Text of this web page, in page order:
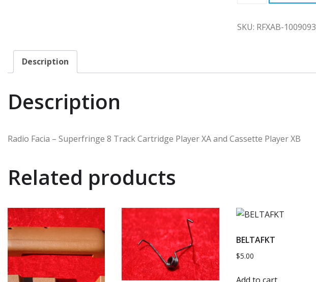
SKU: RFXAB-1009093
Description
Description
Radio Facia – Superfringe 8 Track Cartridge Player XA and Cassette Player XB
Related products
BELTAFKT
$5.00